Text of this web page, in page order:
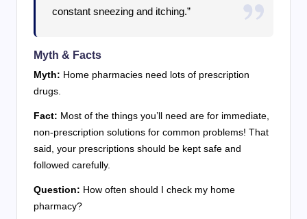
constant sneezing and itching.”
Myth & Facts
Myth: Home pharmacies need lots of prescription
drugs.
Fact: Most of the things you’ll need are for immediate,
non-prescription solutions for common problems! That
said, your prescriptions should be kept safe and
followed carefully.
Question: How often should I check my home
pharmacy?